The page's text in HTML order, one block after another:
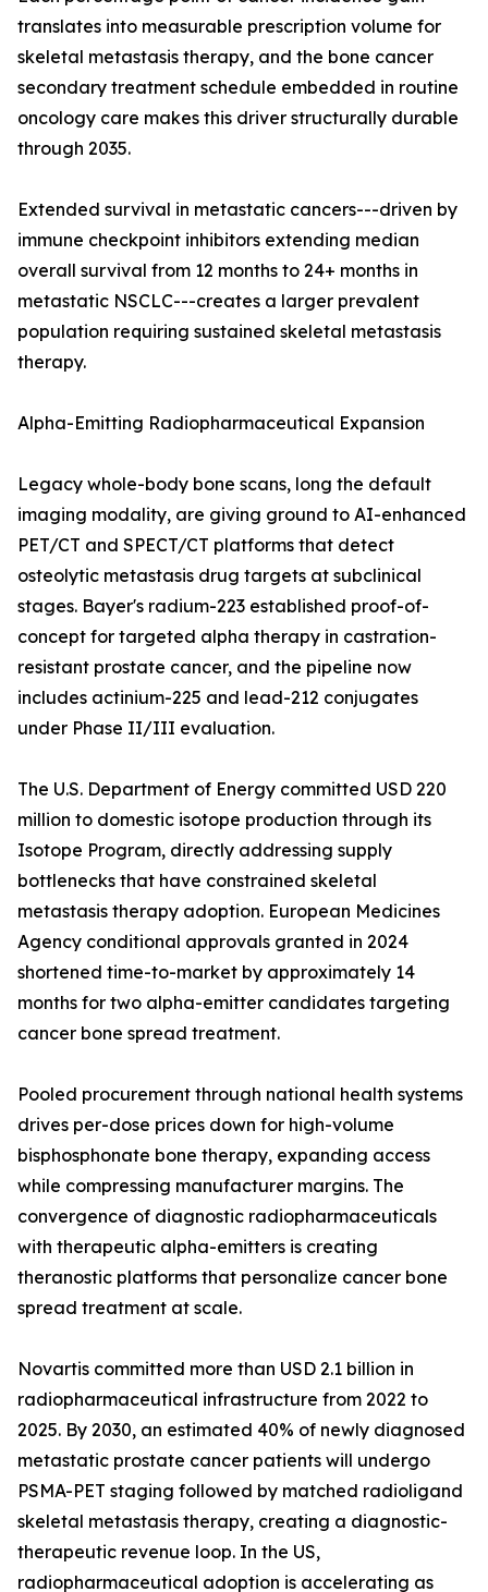
translates into measurable prescription volume for
skeletal metastasis therapy, and the bone cancer
secondary treatment schedule embedded in routine
oncology care makes this driver structurally durable
through 2035.
Extended survival in metastatic cancers---driven by
immune checkpoint inhibitors extending median
overall survival from 12 months to 24+ months in
metastatic NSCLC---creates a larger prevalent
population requiring sustained skeletal metastasis
therapy.
Alpha-Emitting Radiopharmaceutical Expansion
Legacy whole-body bone scans, long the default
imaging modality, are giving ground to AI-enhanced
PET/CT and SPECT/CT platforms that detect
osteolytic metastasis drug targets at subclinical
stages. Bayer's radium-223 established proof-of-
concept for targeted alpha therapy in castration-
resistant prostate cancer, and the pipeline now
includes actinium-225 and lead-212 conjugates
under Phase II/III evaluation.
The U.S. Department of Energy committed USD 220
million to domestic isotope production through its
Isotope Program, directly addressing supply
bottlenecks that have constrained skeletal
metastasis therapy adoption. European Medicines
Agency conditional approvals granted in 2024
shortened time-to-market by approximately 14
months for two alpha-emitter candidates targeting
cancer bone spread treatment.
Pooled procurement through national health systems
drives per-dose prices down for high-volume
bisphosphonate bone therapy, expanding access
while compressing manufacturer margins. The
convergence of diagnostic radiopharmaceuticals
with therapeutic alpha-emitters is creating
theranostic platforms that personalize cancer bone
spread treatment at scale.
Novartis committed more than USD 2.1 billion in
radiopharmaceutical infrastructure from 2022 to
2025. By 2030, an estimated 40% of newly diagnosed
metastatic prostate cancer patients will undergo
PSMA-PET staging followed by matched radioligand
skeletal metastasis therapy, creating a diagnostic-
therapeutic revenue loop. In the US,
radiopharmaceutical adoption is accelerating as